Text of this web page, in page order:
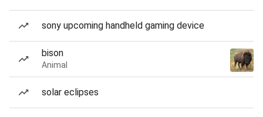
sony upcoming handheld gaming device
bison
Animal
solar eclipses